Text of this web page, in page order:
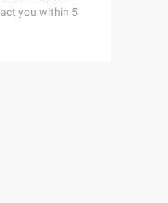
you within 5